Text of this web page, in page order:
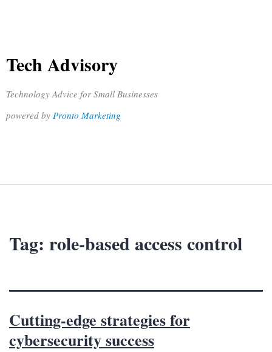
Tech Advisory
Technology Advice for Small Businesses
powered by Pronto Marketing
Tag: role-based access control
Cutting-edge strategies for
cybersecurity success